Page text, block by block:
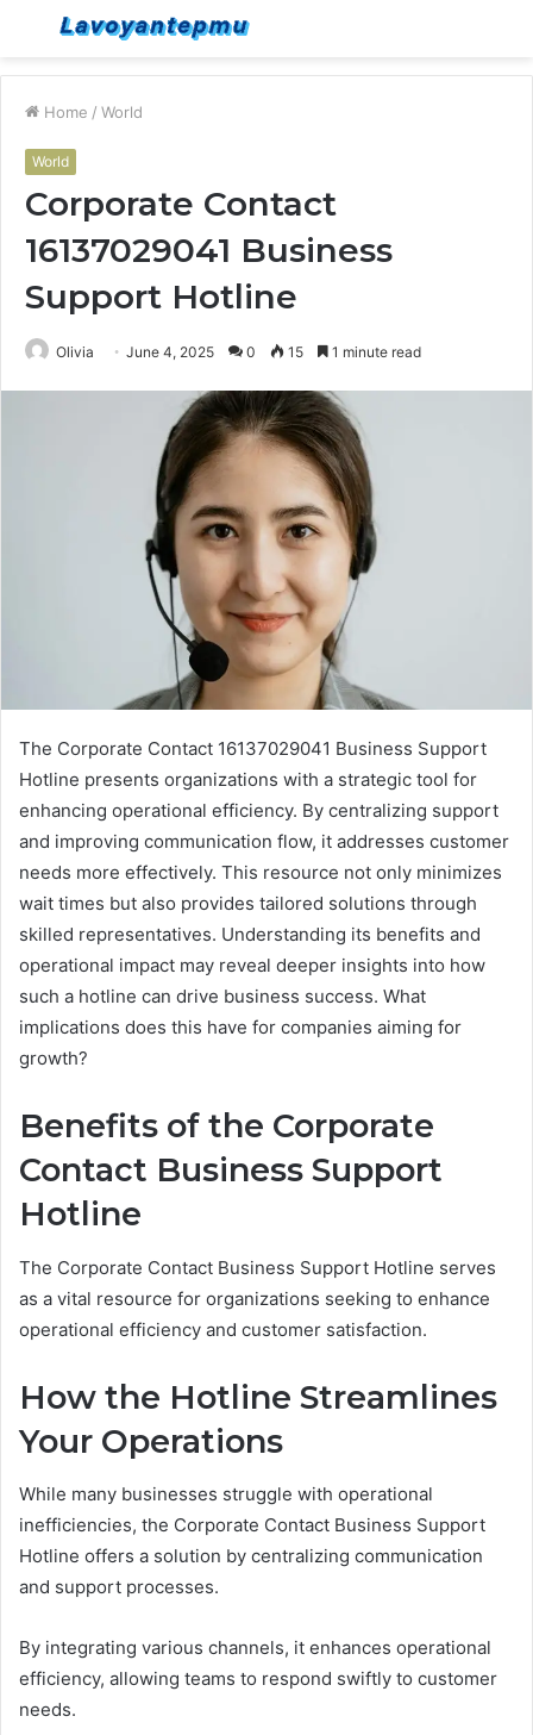
Menu
Home / World
World
Corporate Contact
16137029041 Business
Support Hotline
Olivia June 4, 2025 0 15 1 minute read
The Corporate Contact 16137029041 Business Support
Hotline presents organizations with a strategic tool for
enhancing operational efficiency. By centralizing support
and improving communication flow, it addresses customer
needs more effectively. This resource not only minimizes
wait times but also provides tailored solutions through
skilled representatives. Understanding its benefits and
operational impact may reveal deeper insights into how
such a hotline can drive business success. What
implications does this have for companies aiming for
growth?
Benefits of the Corporate
Contact Business Support
Hotline
The Corporate Contact Business Support Hotline serves
as a vital resource for organizations seeking to enhance
operational efficiency and customer satisfaction.
How the Hotline Streamlines
Your Operations
While many businesses struggle with operational
inefficiencies, the Corporate Contact Business Support
Hotline offers a solution by centralizing communication
and support processes.
By integrating various channels, it enhances operational
efficiency, allowing teams to respond swiftly to customer
needs.